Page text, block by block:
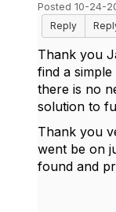
Posted 10-24-
Reply
Thank you
find a
there is no
solution to
Thank you
went be on
found and